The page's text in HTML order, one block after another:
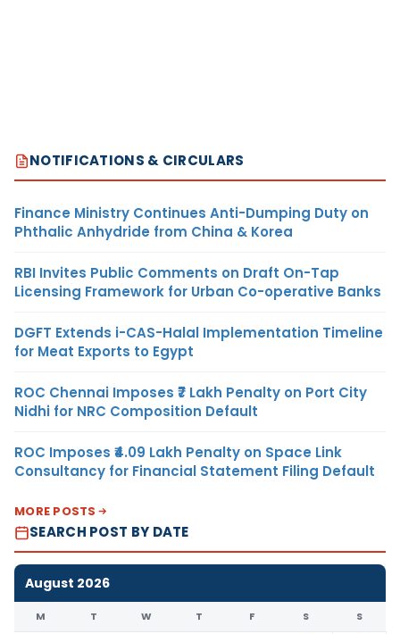
NOTIFICATIONS & CIRCULARS
Finance Ministry Continues Anti-Dumping Duty on
Phthalic Anhydride from China & Korea
RBI Invites Public Comments on Draft On-Tap
Licensing Framework for Urban Co-operative Banks
DGFT Extends i-CAS-Halal Implementation Timeline
for Meat Exports to Egypt
ROC Chennai Imposes ₹7 Lakh Penalty on Port City
Nidhi for NRC Composition Default
ROC Imposes ₹4.09 Lakh Penalty on Space Link
Consultancy for Financial Statement Filing Default
MORE POSTS
SEARCH POST BY DATE
August 2026
M T W T F S S